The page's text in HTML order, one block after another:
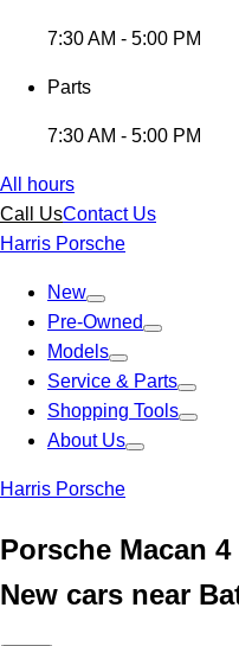
7:30 AM - 5:00 PM
Parts
7:30 AM - 5:00 PM
All hours
Call UsContact Us
Harris Porsche
New
Pre-Owned
Models
Service & Parts
Shopping Tools
About Us
Harris Porsche
Porsche Macan
New cars near